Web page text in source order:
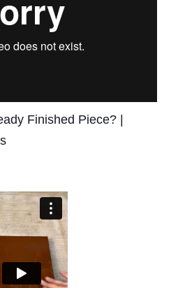
Finished Piece? |